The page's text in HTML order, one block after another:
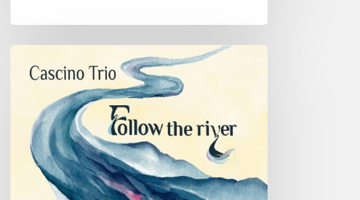
Cascino
Follow
River